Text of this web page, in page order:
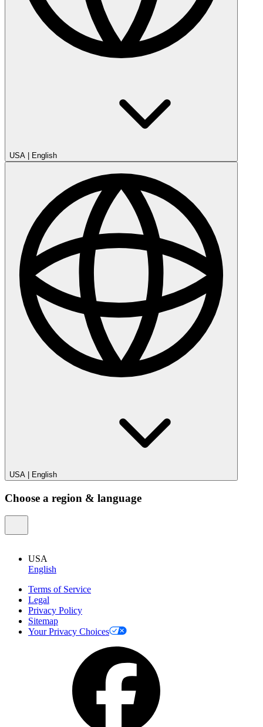
USA English
USA English
Choose a region & language
USA
English
Terms of Service
Legal
Privacy Policy
Sitemap
Your Privacy Choices